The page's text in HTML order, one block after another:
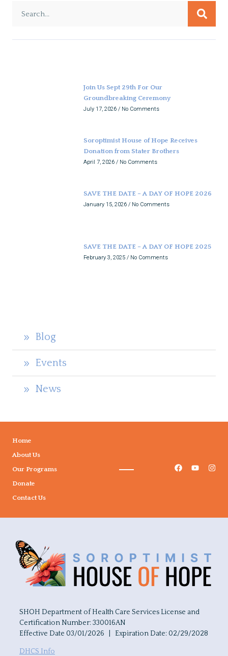
Join Us Sept 29th For Our
Groundbreaking Ceremony
July 17, 2026 No Comments
Soroptimist House of Hope Receives
Donation from Stater Brothers
April 7, 2026 No Comments
SAVE THE DATE – A DAY OF HOPE 2026
January 15, 2026 No Comments
SAVE THE DATE – A DAY OF HOPE 2025
February 3, 2025 No Comments
Blog
Events
News
Home
About Us
Our Programs
Donate
Contact Us
SHOH Department of Health Care Services License and
Certification Number: 330016AN
Effective Date 03/01/2026 | Expiration Date: 02/29/2028
DHCS Info